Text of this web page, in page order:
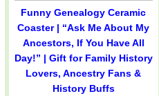
Funny Genealogy Ceramic
Coaster | “Ask Me About My
Ancestors, If You Have All
Day!” | Gift for Family History
Lovers, Ancestry Fans &
History Buffs